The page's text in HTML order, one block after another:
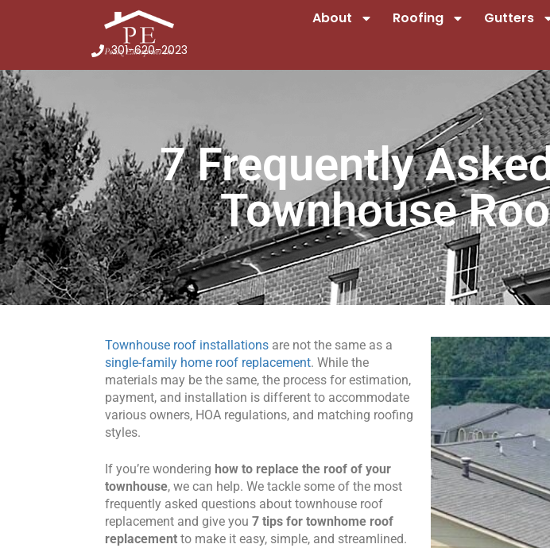
301-620-2023
About Roofing Gutters
7 Frequently
Townhouse
Townhouse roof installations are not the same as a
single-family home roof replacement. While the
materials may be the same, the process for estimation,
payment, and installation is different to accommodate
various owners, HOA regulations, and matching roofing
styles.
If you’re wondering how to replace the roof of your
townhouse, we can help. We tackle some of the most
frequently asked questions about townhouse roof
replacement and give you7 tips for townhome roof
replacementto make it easy, simple, and streamlined.